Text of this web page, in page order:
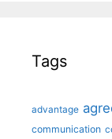
Tags
advantage
communication